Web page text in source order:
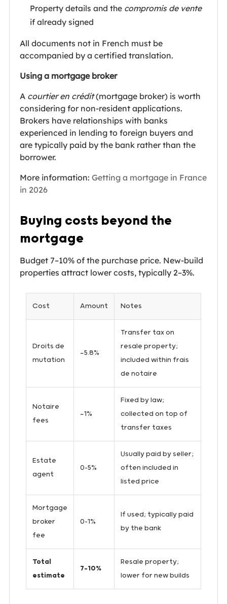
Property details and the compromis de vente
if already signed
All documents not in French must be
accompanied by a certified translation.
Using a mortgage broker
A courtier en crédit(mortgage broker) is worth
considering for non-resident applications.
Brokers have relationships with banks
experienced in lending to foreign buyers and
are typically paid by the bank rather than the
borrower.
More information: Getting a mortgage in France
in 2026
Buying costs beyond the
mortgage
Budget 7–10% of the purchase price. New-build
properties attract lower costs, typically 2–3%.
Cost Amount Notes
Droits de
mutation
~5.8%
Transfer tax on
resale property;
included within frais
de notaire
Notaire
fees
~1%
Fixed by law;
collected on top of
transfer taxes
Estate
agent
0–5%
Usually paid by seller;
often included in
listed price
Mortgage
broker
fee
0–1%
If used; typically paid
by the bank
Total
estimate
7–10%
Resale property;
lower for new builds